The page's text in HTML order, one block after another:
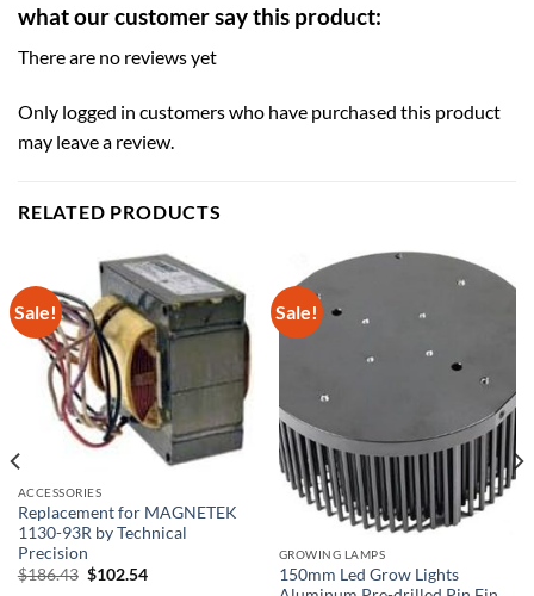
what our customer say this product:
There are no reviews yet
Only logged in customers who have purchased this product
may leave a review.
RELATED PRODUCTS
Sale!
ACCESSORIES
Replacement for MAGNETEK
1130-93R by Technical
Precision
$186.43 Original
$102.54Current
Sale!
GROWING LAMPS
150mm Led Grow Lights